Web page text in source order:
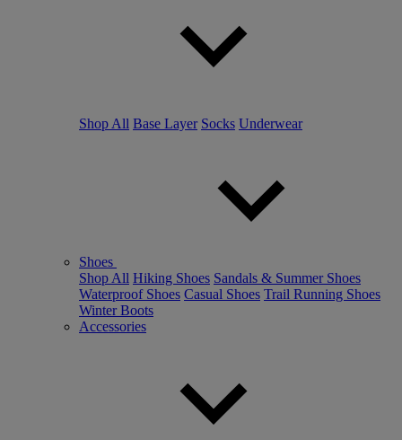
Shop All Base Layer Socks Underwear
Shoes
Shop All Hiking Shoes Sandals & Summer Shoes
Waterproof Shoes Casual Shoes Trail Running Shoes
Winter Boots
Accessories